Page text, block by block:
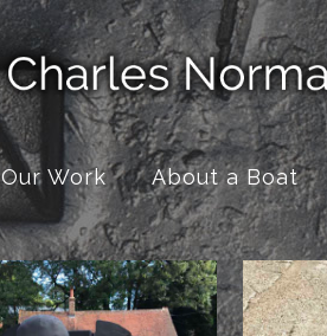
Our Work About a Boat